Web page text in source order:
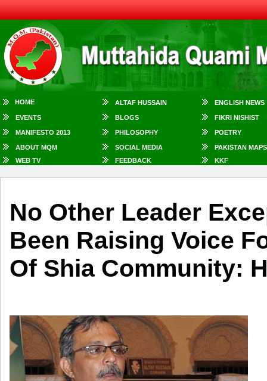
HOME ALTAF HUSSAIN ENGLISH NEWS
EVENTS BLOGS FIKRI NISHIST
MANIFESTO 2013 PHILOSOPHY POETRY
ABOUT MQM SOCIAL MEDIA
PAKISTAN MAPS
WEB TV
FEEDBACK KKF
No Other Leader
Been Raising Voice
Of Shia Community: